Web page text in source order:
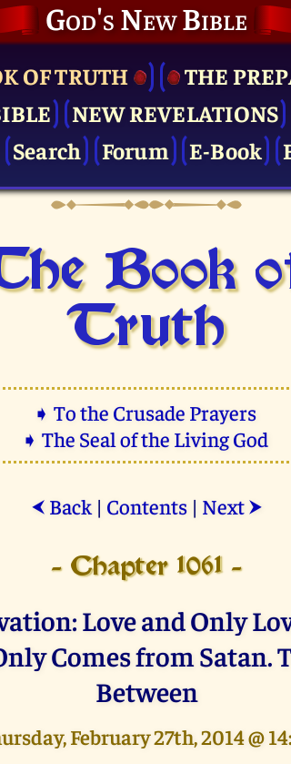
God's New Bible
OF TRUTH
THE
NEW REVELATIONS
Search Forum E-Book
Book
Truth
➧ To the Crusade Prayers
➧ The Seal of the Living God
⮜ Back| Contents| Next ⮞
- Chapter 1061 -
Love and Only
Comes from Satan.
Between
February 27th, 2014 @